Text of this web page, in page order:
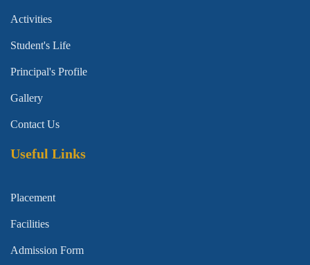
Activities
Student's Life
Principal's Profile
Gallery
Contact Us
Useful Links
Placement
Facilities
Admission Form